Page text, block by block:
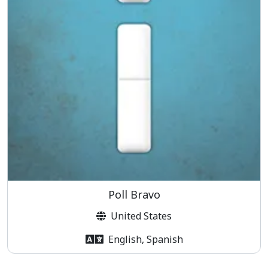
Poll Bravo
United States
English, Spanish